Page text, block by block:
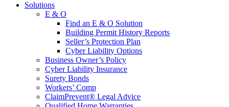
Solutions
E & O
Find an E & O Solution
Building Permit History Reports
Seller’s Protection Plan
Cyber Liability Options
Business Owner’s Policy
Cyber Liability Insurance
Surety Bonds
Workers’ Comp
ClaimPrevent® Legal Advice